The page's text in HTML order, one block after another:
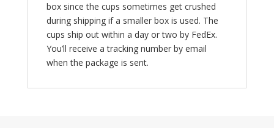
box since the cups sometimes get crushed
during shipping if a smaller box is used. The
cups ship out within a day or two by FedEx.
You’ll receive a tracking number by email
when the package is sent.